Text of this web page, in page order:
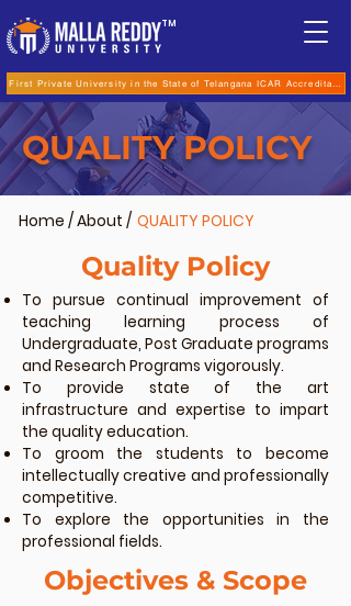
TM
First Private University in the State of Telangana ICAR
QUALITY POLICY
Home /About / QUALITY POLICY
Quality Policy
To pursue continual improvement of
teaching learning process of
Undergraduate, Post Graduate programs
and Research Programs vigorously.
To provide state of the art
infrastructure and expertise to impart
the quality education.
To groom the students to become
intellectually creative and professionally
competitive.
To explore the opportunities in the
professional fields.
Objectives & Scope